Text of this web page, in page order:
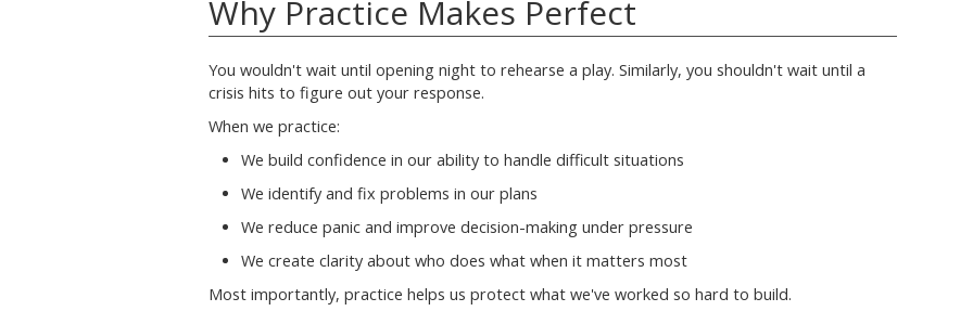
Why Practice Makes Perfect
You wouldn't wait until opening night to rehearse a play. Similarly, you shouldn't wait until a
crisis hits to figure out your response.
When we practice:
We build confidence in our ability to handle difficult situations
We identify and fix problems in our plans
We reduce panic and improve decision-making under pressure
We create clarity about who does what when it matters most
Most importantly, practice helps us protect what we've worked so hard to build.